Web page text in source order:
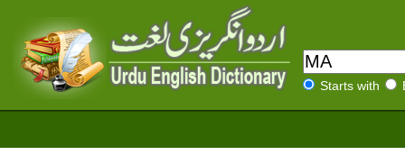
Starts with